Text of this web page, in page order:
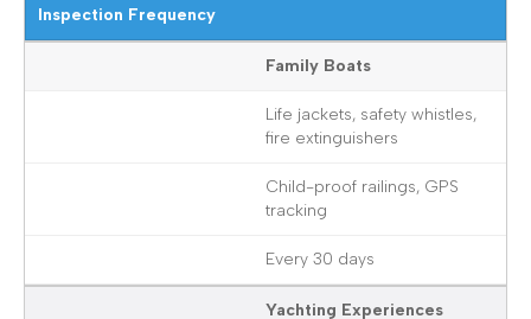
Inspection Frequency
Family Boats
Life jackets, safety whistles,
fire extinguishers
Child-proof railings, GPS
tracking
Every 30 days
Yachting Experiences